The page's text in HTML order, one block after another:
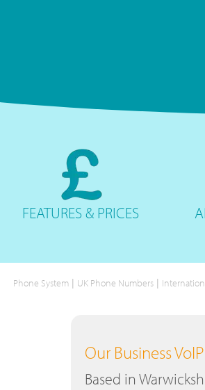
FEATURES& PRICES
Phone System | UK Phone Numbers |
Our Business
Based in